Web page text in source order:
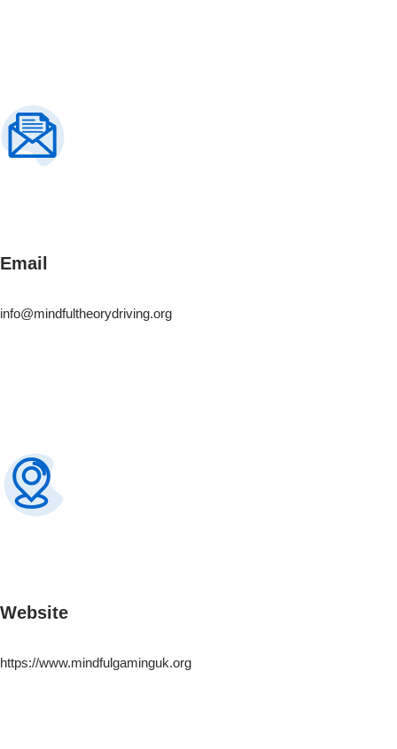
Email
info@mindfultheorydriving.org
Website
https://www.mindfulgaminguk.org